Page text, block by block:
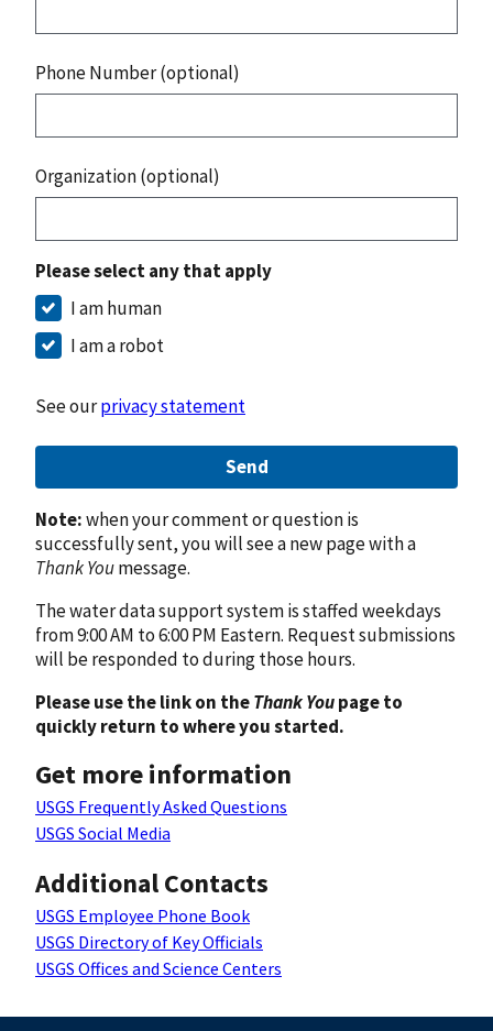
Phone Number (optional)
Organization (optional)
Please select any that apply
I am human
I am a robot
See ourprivacy statement
Send
Note:when your comment or question is
successfully sent, you will see a new page with a
Thank Youmessage.
The water data support system is staffed weekdays
from 9:00 AM to 6:00 PM Eastern. Request submissions
will be responded to during those hours.
Please use the link on theThank Youpage to
quickly return to where you started.
Get more information
USGS Frequently Asked Questions
USGS Social Media
Additional Contacts
USGS Employee Phone Book
USGS Directory of Key Officials
USGS Offices and Science Centers